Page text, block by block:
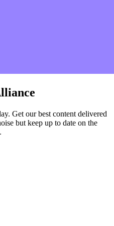
Get our best content delivered
but keep up to date on the